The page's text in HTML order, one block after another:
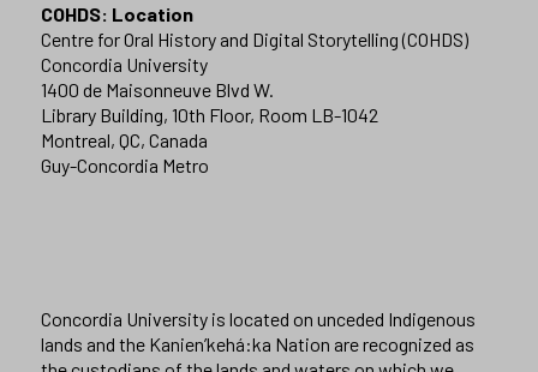
COHDS: Location
Centre for Oral History and Digital Storytelling (COHDS)
Concordia University
1400 de Maisonneuve Blvd W.
Library Building, 10th Floor, Room LB-1042
Montreal, QC, Canada
Guy-Concordia Metro
Concordia University is located on unceded Indigenous
lands and the Kanien’kehá:ka Nation are recognized as